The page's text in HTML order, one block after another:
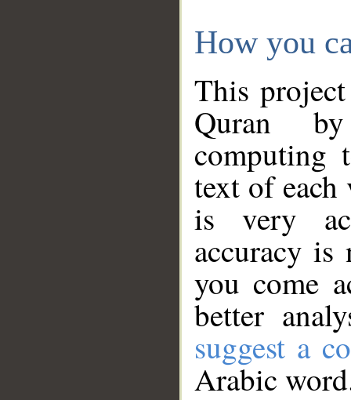
How you
This
Quran
computing
text of
is very
accuracy
you come
better
suggest a
Arabic